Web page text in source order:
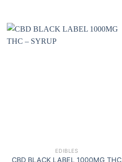
EDIBLES
CBD BLACK LABEL 1000MG THC